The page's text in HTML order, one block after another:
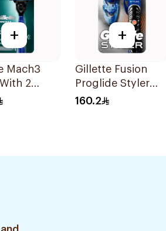
+
Mach3
2
+
Gillette Fusion
Proglide Styler
Blue
160.2